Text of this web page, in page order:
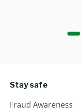
Stay safe
Fraud Awareness